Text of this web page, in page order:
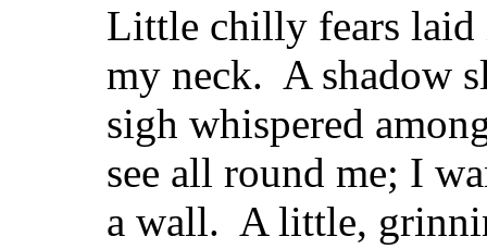
Little chilly fears laid
my neck. A shadow
sigh whispered
see all round me; I
a wall. A little,